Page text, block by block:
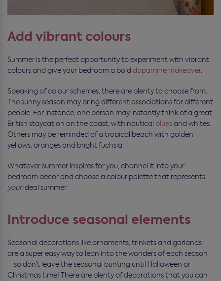
Add vibrant colours
Summer is the perfect opportunity to experiment with vibrant
colours and give your bedroom a bold dopamine makeover.
Speaking of colour schemes, there are plenty to choose from.
The sunny season may bring different associations for different
people. For instance, one person may instantly think of a great
British staycation on the coast, with nautical bluesand whites.
Others may be reminded of a tropical beach with golden
yellows, oranges and bright fuchsia.
Whatever summer inspires for you, channel it into your
bedroom decor and choose a colour palette that represents
yourideal summer.
Introduce seasonal elements
Seasonal decorations like ornaments, trinkets and garlands
are a super easy way to lean into the wonders of each season
– so don’t leave the seasonal bunting until Halloween or
Christmas time! There are plenty of decorations that you can